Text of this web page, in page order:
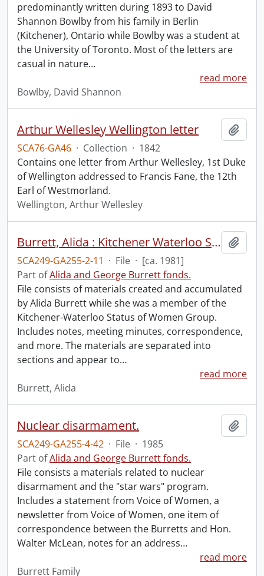
predominantly written during 1893 to David
Shannon Bowlby from his family in Berlin
(Kitchener), Ontario while Bowlby was a student at
the University of Toronto. Most of the letters are
casual in nature…
read more
Bowlby, David Shannon
Arthur Wellesley Wellington letter
SCA76-GA46 · Collection · 1842
Contains one letter from Arthur Wellesley, 1st Duke
of Wellington addressed to Francis Fane, the 12th
Earl of Westmorland.
Wellington, Arthur Wellesley
Burrett, Alida : Kitchener Waterloo Status of Women Group.
SCA249-GA255-2-11 · File · [ca. 1981]
Part ofAlida and George Burrett fonds.
File consists of materials created and accumulated
by Alida Burrett while she was a member of the
Kitchener-Waterloo Status of Women Group.
Includes notes, meeting minutes, correspondence,
and more. The materials are separated into
sections and appear to…
read more
Burrett, Alida
Nuclear disarmament.
SCA249-GA255-4-42 · File · 1985
Part ofAlida and George Burrett fonds.
File consists a materials related to nuclear
disarmament and the "star wars" program.
Includes a statement from Voice of Women, a
newsletter from Voice of Women, one item of
correspondence between the Burretts and Hon.
Walter McLean, notes for an address…
read more
Burrett Family